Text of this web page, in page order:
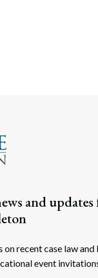
and
on recent case law and
event